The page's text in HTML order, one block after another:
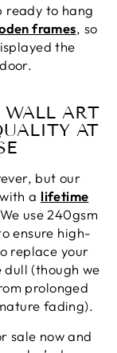
ready to hang
frames, so
the
ART
AT
but our
a lifetime
use 240gsm
ensure high-
replace your
(though we
prolonged
fading).
sale now and